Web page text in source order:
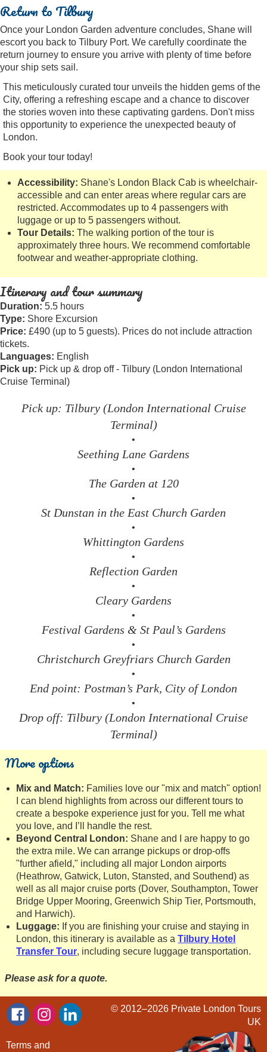
Return to Tilbury
Once your London Garden adventure concludes, Shane will
escort you back to Tilbury Port. We carefully coordinate the
return journey to ensure you arrive with plenty of time before
your ship sets sail.
This meticulously curated tour unveils the hidden gems of the
City, offering a refreshing escape and a chance to discover
the stories woven into these captivating gardens. Don't miss
this opportunity to experience the unexpected beauty of
London.
Book your tour today!
Accessibility: Shane's London Black Cab is wheelchair-
accessible and can enter areas where regular cars are
restricted. Accommodates up to 4 passengers with
luggage or up to 5 passengers without.
Tour Details: The walking portion of the tour is
approximately three hours. We recommend comfortable
footwear and weather-appropriate clothing.
Itinerary and tour summary
Duration: 5.5 hours
Type: Shore Excursion
Price: £490 (up to 5 guests). Prices do not include attraction
tickets.
Languages: English
Pick up: Pick up & drop off - Tilbury (London International
Cruise Terminal)
Pick up: Tilbury (London International Cruise
Terminal)
•
Seething Lane Gardens
•
The Garden at 120
•
St Dunstan in the East Church Garden
•
Whittington Gardens
•
Reflection Garden
•
Cleary Gardens
•
Festival Gardens & St Paul’s Gardens
•
Christchurch Greyfriars Church Garden
•
End point: Postman’s Park, City of London
•
Drop off: Tilbury (London International Cruise
Terminal)
More options
Mix and Match: Families love our "mix and match" option!
I can blend highlights from across our different tours to
create a bespoke experience just for you. Tell me what
you love, and I’ll handle the rest.
Beyond Central London: Shane and I are happy to go
the extra mile. We can arrange pickups or drop-offs
"further afield," including all major London airports
(Heathrow, Gatwick, Luton, Stansted, and Southend) as
well as all major cruise ports (Dover, Southampton, Tower
Bridge Upper Mooring, Greenwich Ship Tier, Portsmouth,
and Harwich).
Luggage: If you are finishing your cruise and staying in
London, this itinerary is available as aTilbury Hotel
Transfer Tour, including secure luggage transportation.
Please ask for a quote.
Terms and
© 2012–2026 Private London Tours
UK